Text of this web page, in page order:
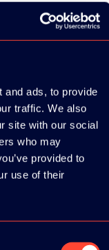
and ads, to provide
traffic. We also
site with our social
who may
provided to
use of their